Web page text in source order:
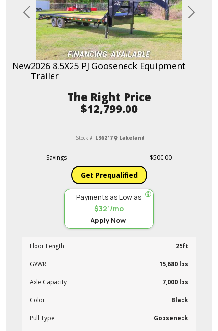
Previous Next
New2026 8.5X25 PJ Gooseneck Equipment
Trailer
Price
$12,799.00
Stock #: L36217 Lakeland
Savings $500.00
Get Prequalified
Payments as Low as
$321/mo
Apply Now!
Floor Length 25ft
GVWR 15,680 lbs
Axle Capacity 7,000 lbs
Color Black
Pull Type Gooseneck